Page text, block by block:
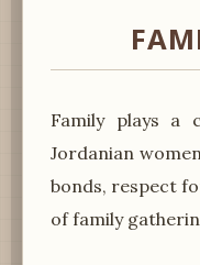
Family plays a
Jordanian
bonds, respect
of family